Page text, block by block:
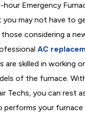
Emergency
you may not have to
those considering a
AC
are skilled in working
of the furnace.
Techs, you can rest
performs your furnace